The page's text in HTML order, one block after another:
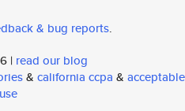
& bug reports.
| read our blog
& california ccpa & acceptable
use